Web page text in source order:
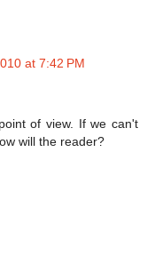
at 7:42 PM
of view. If we can't
will the reader?